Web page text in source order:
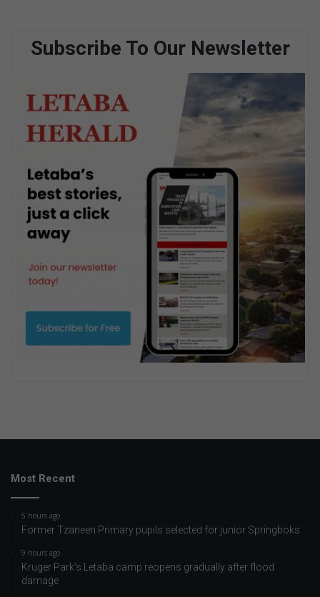
Subscribe To Our Newsletter
Most Recent
5 hours ago
Former Tzaneen Primary pupils selected for junior Springboks
9 hours ago
Kruger Park’s Letaba camp reopens gradually after flood
damage